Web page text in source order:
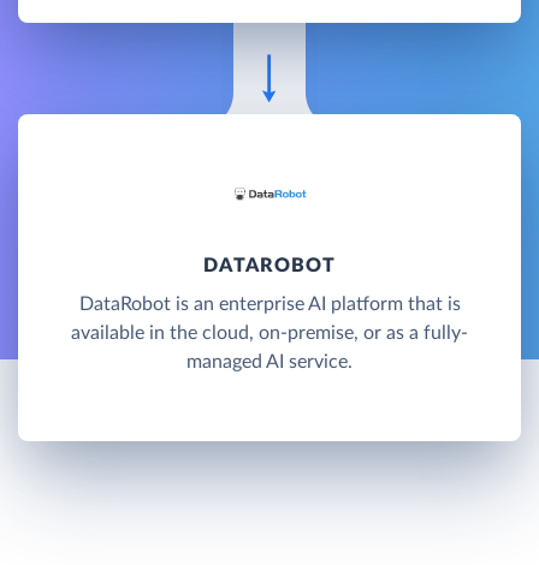
DATAROBOT
DataRobot is an enterprise AI platform that is
available in the cloud, on-premise, or as a fully-
managed AI service.